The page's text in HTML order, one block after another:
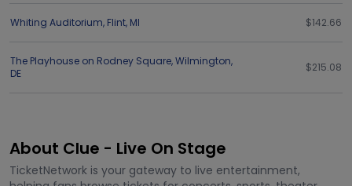
Whiting Auditorium, Flint, MI $142.66
The Playhouse on Rodney Square,Wilmington,
DE
$215.08
About Clue - Live On Stage
TicketNetwork is your gateway to live entertainment,